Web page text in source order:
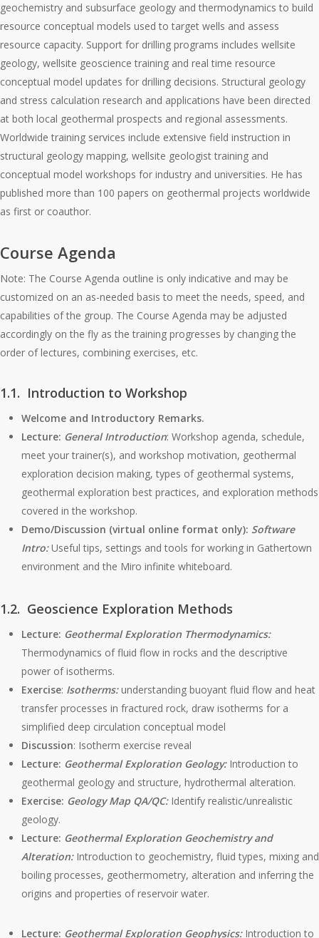
geochemistry and subsurface geology and thermodynamics to build
resource conceptual models used to target wells and assess
resource capacity. Support for drilling programs includes wellsite
geology, wellsite geoscience training and real time resource
conceptual model updates for drilling decisions. Structural geology
and stress calculation research and applications have been directed
at both local geothermal prospects and regional assessments.
Worldwide training services include extensive field instruction in
structural geology mapping, wellsite geologist training and
conceptual model workshops for industry and universities. He has
published more than 100 papers on geothermal projects worldwide
as first or coauthor.
Course Agenda
Note: The Course Agenda outline is only indicative and may be
customized on an as-needed basis to meet the needs, speed, and
capabilities of the group. The Course Agenda may be adjusted
accordingly on the fly as the training progresses by changing the
order of lectures, combining exercises, etc.
1.1. Introduction to Workshop
Welcome and Introductory Remarks.
Lecture: General Introduction: Workshop agenda, schedule,
meet your trainer(s), and workshop motivation, geothermal
exploration decision making, types of geothermal systems,
geothermal exploration best practices, and exploration methods
covered in the workshop.
Demo/Discussion (virtual online format only): Software
Intro:Useful tips, settings and tools for working in Gathertown
environment and the Miro infinite whiteboard.
1.2. Geoscience Exploration Methods
Lecture: Geothermal Exploration Thermodynamics:
Thermodynamics of fluid flow in rocks and the descriptive
power of isotherms.
Exercise: Isotherms:understanding buoyant fluid flow and heat
transfer processes in fractured rock, draw isotherms for a
simplified deep circulation conceptual model
Discussion: Isotherm exercise reveal
Lecture: Geothermal Exploration Geology: Introduction to
geothermal geology and structure, hydrothermal alteration.
Exercise: Geology Map QA/QC:Identify realistic/unrealistic
geology.
Lecture: Geothermal Exploration Geochemistry and
Alteration:Introduction to geochemistry, fluid types, mixing and
boiling processes, geothermometry, alteration and inferring the
origins and properties of reservoir water.
Lecture: Geothermal Exploration Geophysics:Introduction to